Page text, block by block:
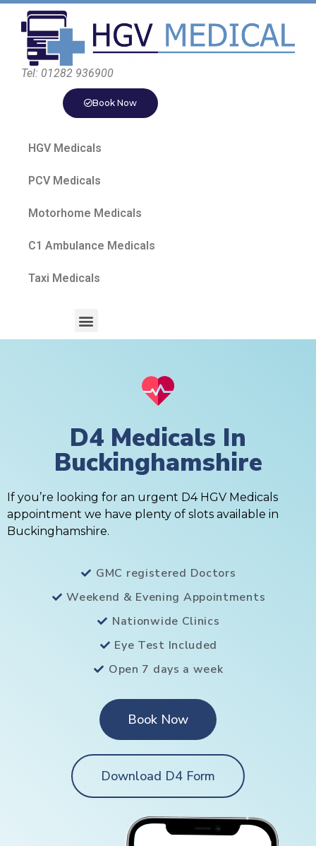
Tel: 01282 936900
Book Now
HGV Medicals
PCV Medicals
Motorhome Medicals
C1 Ambulance Medicals
Taxi Medicals
D4 Medicals In
Buckinghamshire
If you’re looking for an urgent D4 HGV Medicals
appointment we have plenty of slots available in
Buckinghamshire.
GMC registered Doctors
Weekend & Evening Appointments
Nationwide Clinics
Eye Test Included
Open 7 days a week
Book Now
Download D4 Form